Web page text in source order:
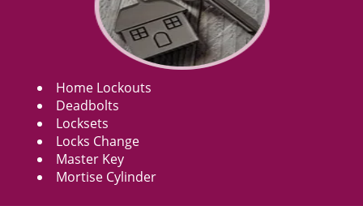
Home Lockouts
Deadbolts
Locksets
Locks Change
Master Key
Mortise Cylinder